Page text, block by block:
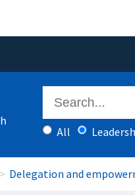
All
Delegation and